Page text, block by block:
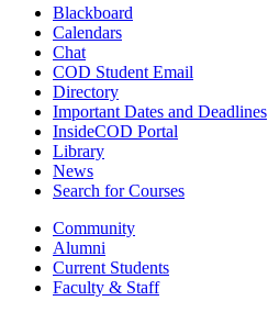
Blackboard
Calendars
Chat
COD Student Email
Directory
Important Dates and Deadlines
InsideCOD Portal
Library
News
Search for Courses
Community
Alumni
Current Students
Faculty & Staff